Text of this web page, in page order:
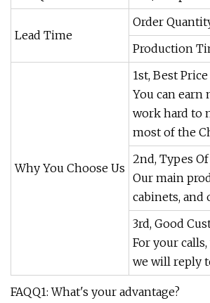
Lead Time
Order
Production
Why You Choose Us
1st, Best Price
You can earn
work hard to
most of the
2nd, Types
Our main
cabinets, and
3rd, Good
For your
we will reply
FAQQ1: What's your advantage?